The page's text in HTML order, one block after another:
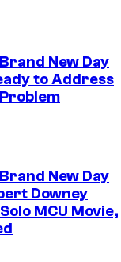
New Day
to Address
New Day
Downey
MCU Movie,